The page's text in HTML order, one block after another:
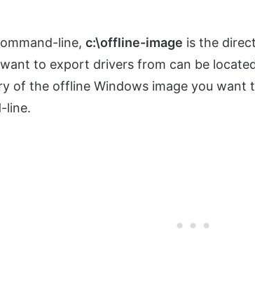
line,c:\offline-image is the
to export drivers from can be
of the offline Windows image you want
line.